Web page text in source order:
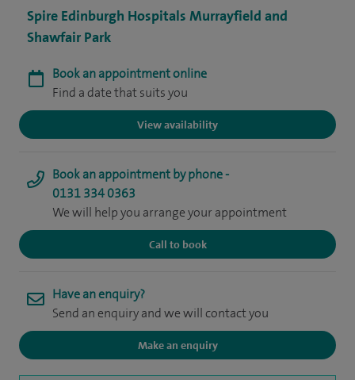
Spire Edinburgh Hospitals Murrayfield and
Shawfair Park
Book an appointment online
Find a date that suits you
View availability
Book an appointment by phone -
0131 334 0363
We will help you arrange your appointment
Call to book
Have an enquiry?
Send an enquiry and we will contact you
Make an enquiry